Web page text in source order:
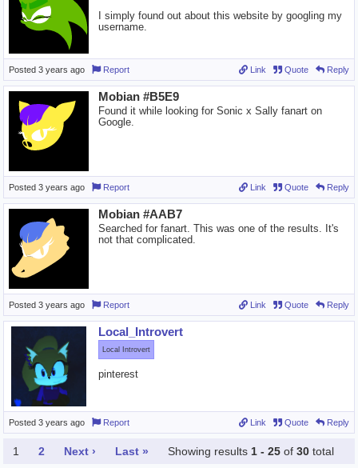
I simply found out about this website by googling my
username.
Posted 3 years ago Report Link Quote Reply
Mobian #B5E9
Found it while looking for Sonic x Sally fanart on
Google.
Posted 3 years ago Report Link Quote Reply
Mobian #AAB7
Searched for fanart. This was one of the results. It's
not that complicated.
Posted 3 years ago Report Link Quote Reply
Local_Introvert
Local Introvert
pinterest
Posted 3 years ago Report Link Quote Reply
1 2 Next › Last » Showing results 1 - 25 of 30 total